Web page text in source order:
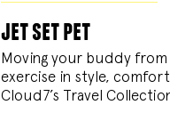
jet set pet
Moving your buddy from
exercise in style,
Cloud7’s Travel